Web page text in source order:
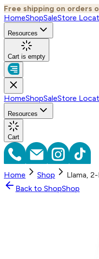
Free shipping on orders
HomeShopSaleStore
Resources
Cart is empty
HomeShopSaleStore
Resources
Cart
Home Shop
Llama,
Back to ShopShop